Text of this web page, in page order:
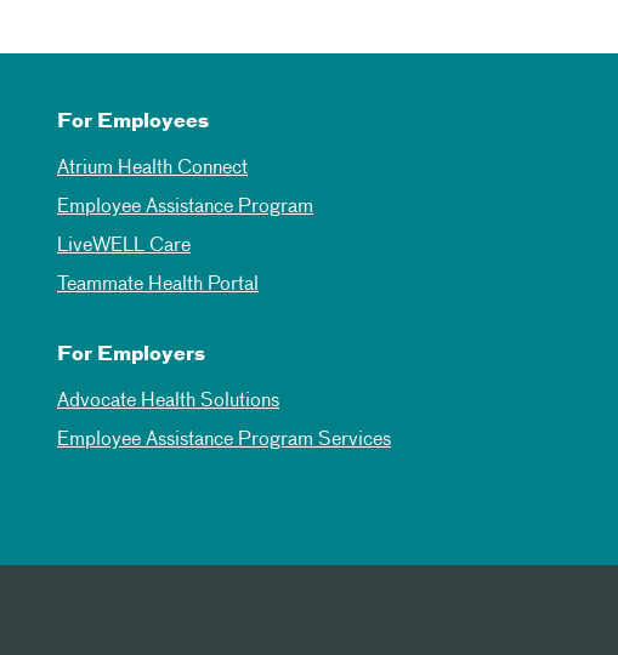
For Employees
Atrium Health Connect
Employee Assistance Program
LiveWELL Care
Teammate Health Portal
For Employers
Advocate Health Solutions
Employee Assistance Program Services